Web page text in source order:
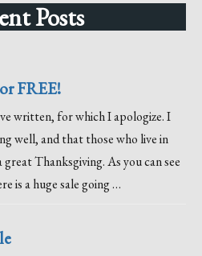
Posts
FREE!
written, for which I apologize. I
well, and that those who live in
Thanksgiving. As you can see
is a huge sale going …